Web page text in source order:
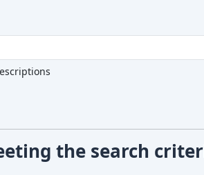
the search